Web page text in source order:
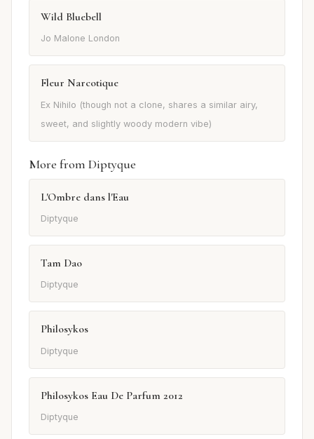
Wild Bluebell
Jo Malone London
Fleur Narcotique
Ex Nihilo (though not a clone, shares a similar airy,
sweet, and slightly woody modern vibe)
More from Diptyque
L'Ombre dans l'Eau
Diptyque
Tam Dao
Diptyque
Philosykos
Diptyque
Philosykos Eau De Parfum 2012
Diptyque